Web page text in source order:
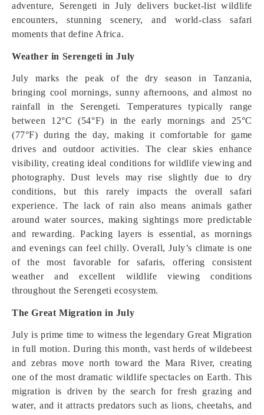
adventure, Serengeti in July delivers bucket-list wildlife
encounters, stunning scenery, and world-class safari
moments that define Africa.
Weather in Serengeti in July
July marks the peak of the dry season in Tanzania,
bringing cool mornings, sunny afternoons, and almost no
rainfall in the Serengeti. Temperatures typically range
between 12°C (54°F) in the early mornings and 25°C
(77°F) during the day, making it comfortable for game
drives and outdoor activities. The clear skies enhance
visibility, creating ideal conditions for wildlife viewing and
photography. Dust levels may rise slightly due to dry
conditions, but this rarely impacts the overall safari
experience. The lack of rain also means animals gather
around water sources, making sightings more predictable
and rewarding. Packing layers is essential, as mornings
and evenings can feel chilly. Overall, July’s climate is one
of the most favorable for safaris, offering consistent
weather and excellent wildlife viewing conditions
throughout the Serengeti ecosystem.
The Great Migration in July
July is prime time to witness the legendary Great Migration
in full motion. During this month, vast herds of wildebeest
and zebras move north toward the Mara River, creating
one of the most dramatic wildlife spectacles on Earth. This
migration is driven by the search for fresh grazing and
water, and it attracts predators such as lions, cheetahs, and